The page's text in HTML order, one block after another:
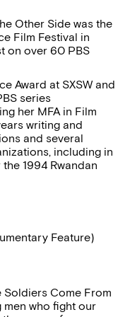
Other Side was the
Film Festival in
on over 60 PBS
Award at SXSW and
series
her MFA in Film
writing and
and several
including in
1994 Rwandan
Feature)
Soldiers Come From
men who fight our